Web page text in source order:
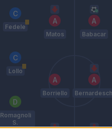
Romagnoli
S.
Lollo
Fedele
Borriello
Matos Babacar